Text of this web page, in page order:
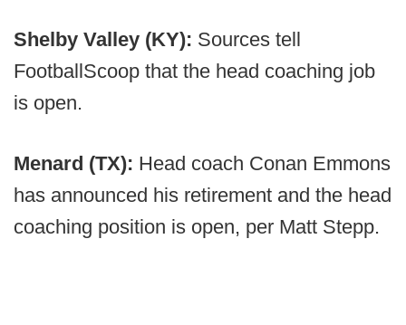
Shelby Valley (KY): Sources tell
FootballScoop that the head coaching job
is open.
Menard (TX): Head coach Conan Emmons
has announced his retirement and the head
coaching position is open, per Matt Stepp.